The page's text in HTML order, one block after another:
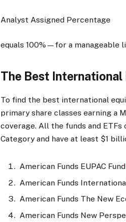
Analyst Assigned Percentage
equals 100%—for a manageable
The Best
To find the best international
primary share classes earning a
coverage. All the funds and
Category and have at least $1
American Funds EUPAC Fund
American Funds
American Funds The New
American Funds New